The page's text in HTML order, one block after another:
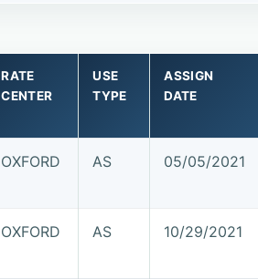
RATE
CENTER
USE
TYPE
ASSIGN
DATE
OXFORD AS 05/05/2021
OXFORD AS 10/29/2021